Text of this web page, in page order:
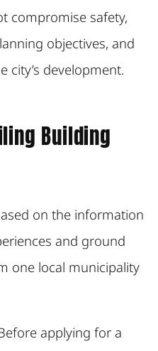
compromise safety,
objectives, and
city’s development.
Building
on the information
and ground
one local municipality
applying for a